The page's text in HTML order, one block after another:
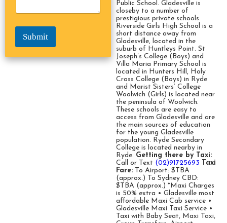
Submit
Public School. Gladesville is
closeby to a number of
prestigious private schools.
Riverside Girls High School is a
short distance away from
Gladesville, located in the
suburb of Huntleys Point. St
Joseph’s College (Boys) and
Villa Maria Primary School is
located in Hunters Hill, Holy
Cross College (Boys) in Ryde
and Marist Sisters’ College
Woolwich (Girls) is located near
the peninsula of Woolwich.
These schools are easy to
access from Gladesville and are
the main sources of education
for the young Gladesville
population. Ryde Secondary
College is located nearby in
Ryde. Getting there by Taxi:
Call or Text (02)91725693
Taxi
Fare:To Airport: $TBA
(approx.) To Sydney CBD:
$TBA (approx.) *Maxi Charges
is 50% extra • Gladesville most
affordable Maxi Cab service •
Gladesville Maxi Taxi Service •
Taxi with Baby Seat, Maxi Taxi,